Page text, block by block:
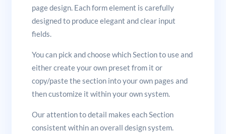
page design. Each form element is carefully
designed to produce elegant and clear input
fields.
You can pick and choose which Section to use and
either create your own preset from it or
copy/paste the section into your own pages and
then customize it within your own system.
Our attention to detail makes each Section
consistent within an overall design system.